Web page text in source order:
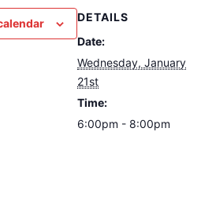
DETAILS
Date:
Wednesday, January
21st
Time:
6:00pm - 8:00pm